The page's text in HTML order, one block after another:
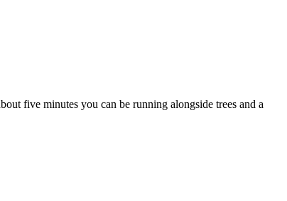
five minutes you can be running alongside trees and a